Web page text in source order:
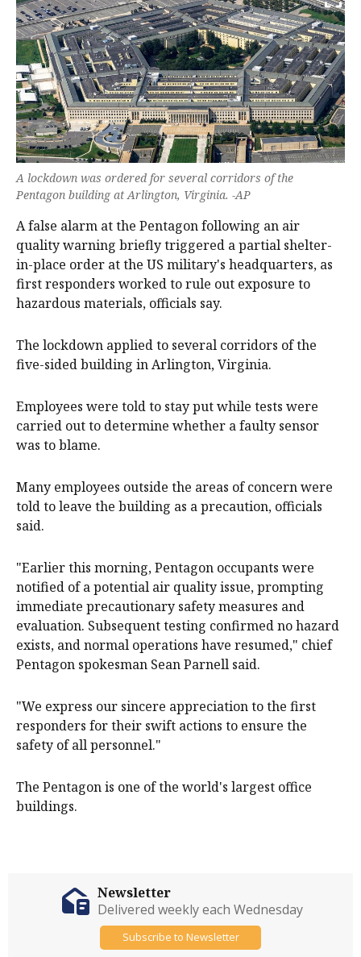
A lockdown was ordered for several corridors of the
Pentagon building at Arlington, Virginia. -AP
A false alarm at the Pentagon following ‌an air
quality warning briefly triggered a partial shelter-
in-place order at the US military's headquarters, as
‌first responders worked to rule out exposure to
hazardous materials, officials say.
The lockdown applied to several corridors of the
five-sided building in Arlington, Virginia.
Employees ‌were told ‌to ⁠stay put while tests were
carried out ​to determine whether a faulty sensor
was to blame.
Many employees outside the areas of concern were
told to leave the building as a precaution, officials
said.
"Earlier ⁠this morning, Pentagon ‌occupants ​were
notified of a potential air quality issue, ​prompting
immediate precautionary safety ‌measures and
evaluation. Subsequent testing confirmed no hazard ​
exists, and normal operations have resumed," chief
Pentagon spokesman Sean Parnell said.
"We express our ​sincere ​appreciation to the ​first
responders for their swift actions ‌to ensure the
safety of all personnel."
The Pentagon is one of the world's largest office
buildings.
Newsletter
Delivered weekly each Wednesday
Subscribe to Newsletter